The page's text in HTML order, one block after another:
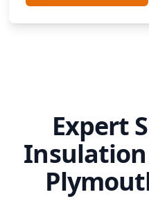
Expert
Insulation